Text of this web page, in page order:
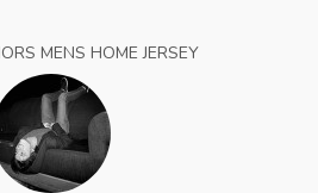
MENS HOME JERSEY